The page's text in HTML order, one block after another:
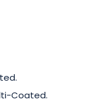
Coated.